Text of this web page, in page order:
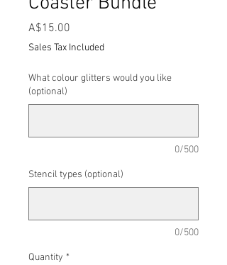
A$15.00
Sales Tax Included
What colour glitters would you like
(optional)
0/500
Stencil types (optional)
0/500
Quantity *